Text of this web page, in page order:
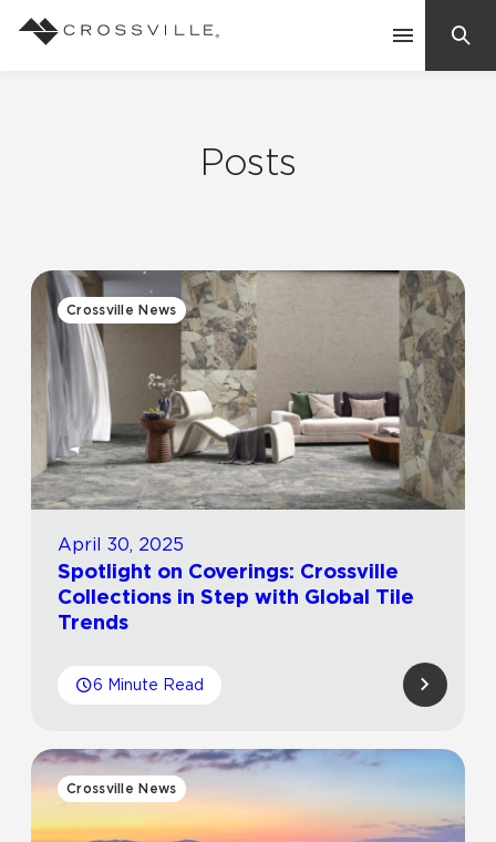
Explore
Inspiration
Learn
Company
Posts
Crossville News
April 30, 2025
Spotlight on Coverings: Crossville
Collections in Step with Global Tile
Trends
6 Minute Read
Crossville News
Suggested Searches:
Mosaic Tiles
Frequently Asked Questions
Residential
Case Studies